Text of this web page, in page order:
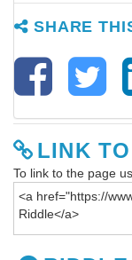
SHARE
LINK
To link to the page